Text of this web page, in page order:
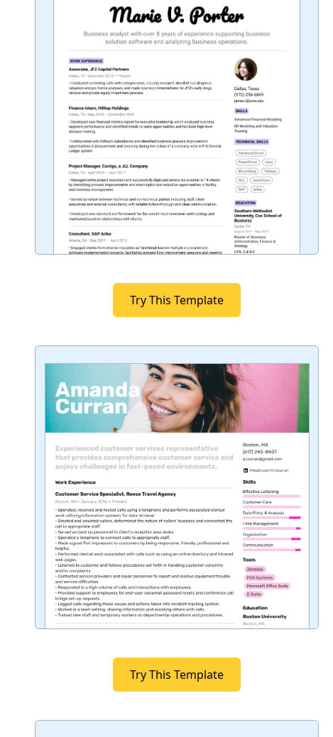
Try This Template
Try This Template